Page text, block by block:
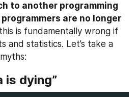
to another programming
programmers are no longer
is fundamentally wrong if
and statistics. Let’s take a
is dying”